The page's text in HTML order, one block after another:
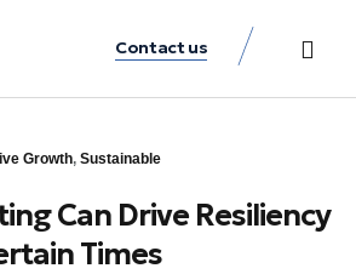
Contact us
Growth, Sustainable
Can Drive Resiliency
Times